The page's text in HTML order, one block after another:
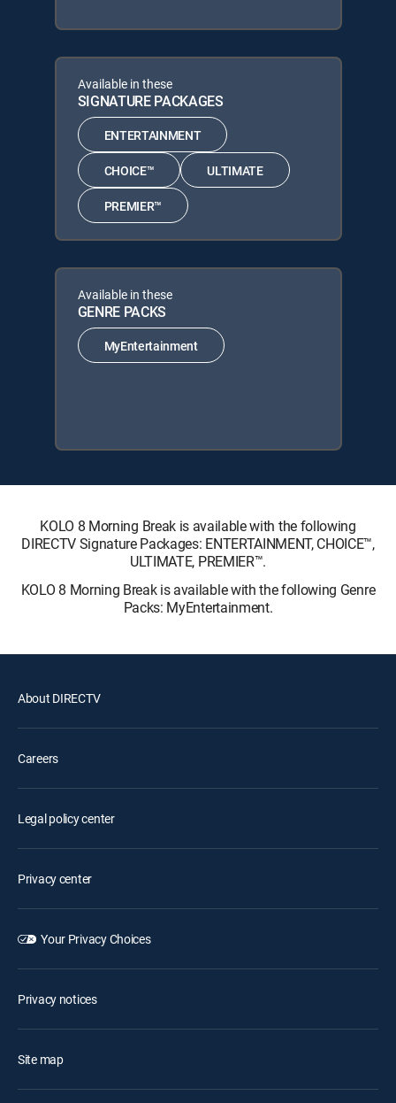
Available in these
SIGNATURE PACKAGES
ENTERTAINMENT
CHOICE™ ULTIMATE
PREMIER™
Available in these
GENRE PACKS
MyEntertainment
KOLO 8 Morning Break is available with the following
DIRECTV Signature Packages: ENTERTAINMENT, CHOICE™,
ULTIMATE, PREMIER™.
KOLO 8 Morning Break is available with the following Genre
Packs: MyEntertainment.
About DIRECTV
Careers
Legal policy center
Privacy center
Your Privacy Choices
Privacy notices
Site map